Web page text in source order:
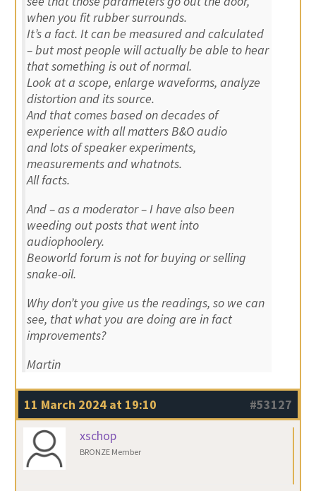
when you fit rubber surrounds.
It’s a fact. It can be measured and calculated
– but most people will actually be able to hear
that something is out of normal.
Look at a scope, enlarge waveforms, analyze
distortion and its source.
And that comes based on decades of
experience with all matters B&O audio
and lots of speaker experiments,
measurements and whatnots.
All facts.
And – as a moderator – I have also been
weeding out posts that went into
audiophoolery.
Beoworld forum is not for buying or selling
snake-oil.
Why don’t you give us the readings, so we can
see, that what you are doing are in fact
improvements?
Martin
11 March 2024 at 19:10
#53127
xschop
BRONZE Member